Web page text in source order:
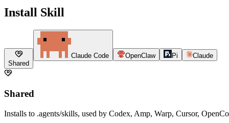
Install Skill
Shared
Claude Code OpenClaw Pi Claude
Shared
Installs to .agents/skills, used by Codex, Amp, Warp, Cursor,